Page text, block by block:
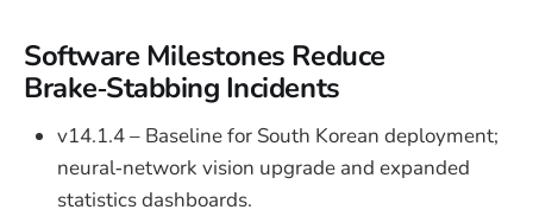
Software Milestones Reduce
Brake‑Stabbing Incidents
v14.1.4 – Baseline for South Korean deployment;
neural‑network vision upgrade and expanded
statistics dashboards.